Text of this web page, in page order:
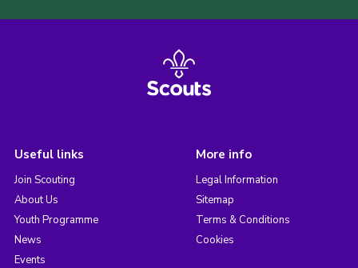
Useful links
Join Scouting
About Us
Youth Programme
News
Events
More info
Legal Information
Sitemap
Terms & Conditions
Cookies